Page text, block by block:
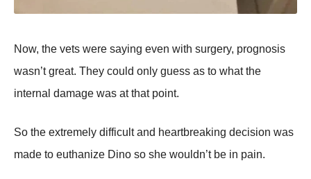
Now, the vets were saying even with surgery, prognosis
wasn’t great. They could only guess as to what the
internal damage was at that point.
So the extremely difficult and heartbreaking decision was
made to euthanize Dino so she wouldn’t be in pain.